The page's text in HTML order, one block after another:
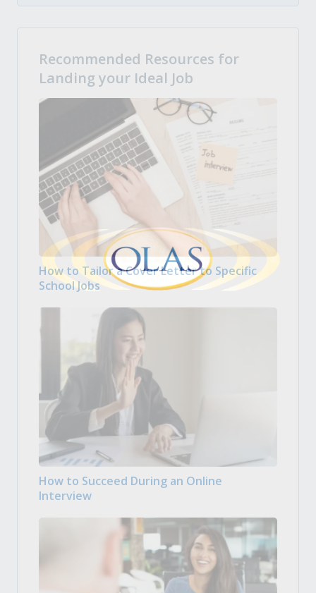
Recommended Resources for
Landing your Ideal Job
How to Tailor a Cover Letter to Specific
School Jobs
How to Succeed During an Online
Interview